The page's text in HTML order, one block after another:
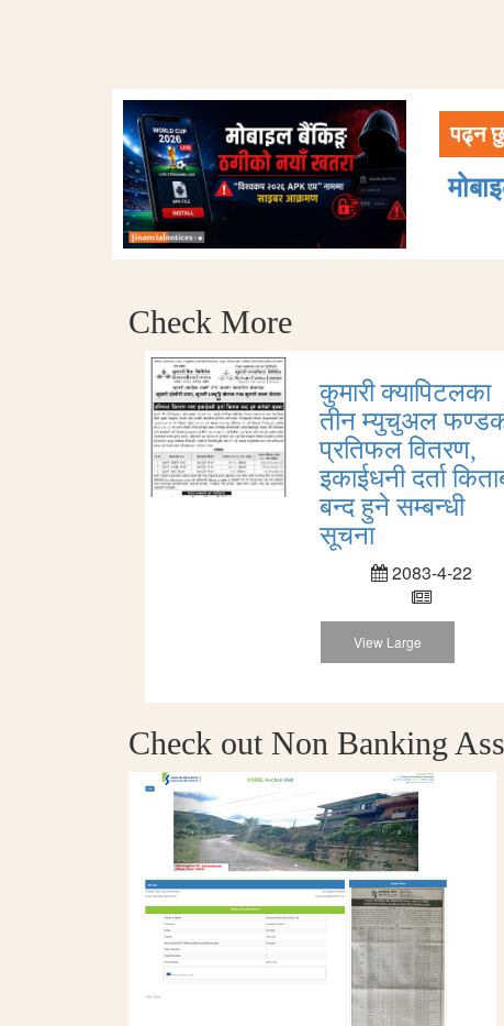
पढ्न
Check More
कुमारी क्यापिटलका
तीन म्युचुअल
प्रतिफल वितरण,
इकाईधनी दर्ता
बन्द हुने सम्बन्धी
सूचना
2083-4-22
View Large
Check out Non Banking